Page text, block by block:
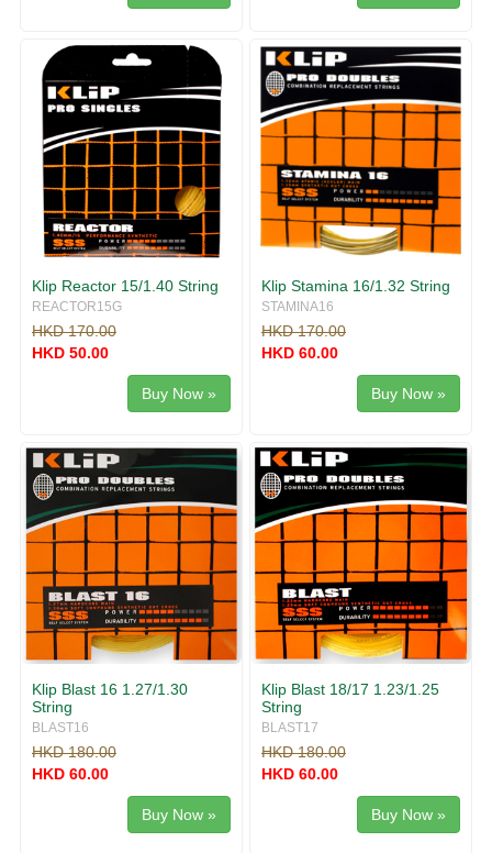
Klip Reactor 15/1.40 String
REACTOR15G
HKD 170.00
HKD 50.00
Buy Now »
Klip Stamina 16/1.32 String
STAMINA16
HKD 170.00
HKD 60.00
Buy Now »
Klip Blast 16 1.27/1.30
String
BLAST16
HKD 180.00
HKD 60.00
Buy Now »
Klip Blast 18/17 1.23/1.25
String
BLAST17
HKD 180.00
HKD 60.00
Buy Now »